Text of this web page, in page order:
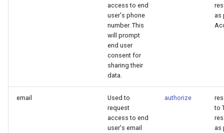
access to end
user's phone
number. This
will prompt
end user
consent for
sharing their
data.
as
email
Used to
request
access to end
user's email
authorize
to
as